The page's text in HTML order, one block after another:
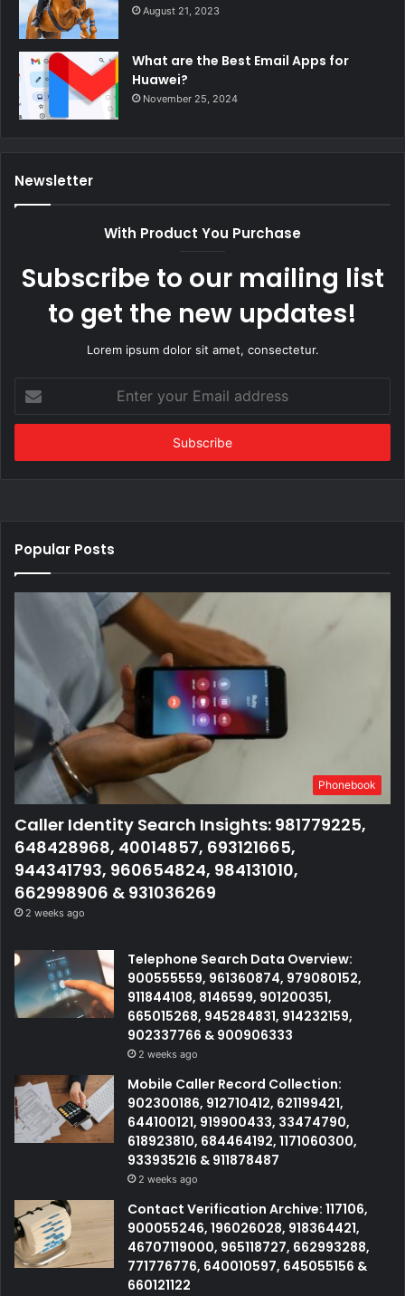
August 21, 2023
What are the Best Email Apps for
Huawei?
November 25, 2024
Newsletter
With Product You Purchase
Subscribe to our mailing list
to get the new updates!
Lorem ipsum dolor sit amet, consectetur.
your
Email
Popular Posts
Phonebook
Caller Identity Search Insights: 981779225,
648428968, 40014857, 693121665,
944341793, 960654824, 984131010,
662998906 & 931036269
2 weeks ago
Telephone Search Data Overview:
900555559, 961360874, 979080152,
911844108, 8146599, 901200351,
665015268, 945284831, 914232159,
902337766 & 900906333
2 weeks ago
Mobile Caller Record Collection:
902300186, 912710412, 621199421,
644100121, 919900433, 33474790,
618923810, 684464192, 1171060300,
933935216 & 911878487
2 weeks ago
Contact Verification Archive: 117106,
900055246, 196026028, 918364421,
46707119000, 965118727, 662993288,
771776776, 640010597, 645055156 &
660121122